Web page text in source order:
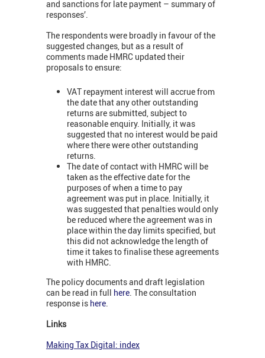
and sanctions for late payment – summary of
responses’.
The respondents were broadly in favour of the
suggested changes, but as a result of
comments made HMRC updated their
proposals to ensure:
VAT repayment interest will accrue from
the date that any other outstanding
returns are submitted, subject to
reasonable enquiry. Initially, it was
suggested that no interest would be paid
where there were other outstanding
returns.
The date of contact with HMRC will be
taken as the effective date for the
purposes of when a time to pay
agreement was put in place. Initially, it
was suggested that penalties would only
be reduced where the agreement was in
place within the day limits specified, but
this did not acknowledge the length of
time it takes to finalise these agreements
with HMRC.
The policy documents and draft legislation
can be read in full here. The consultation
response is here.
Links
Making Tax Digital: index